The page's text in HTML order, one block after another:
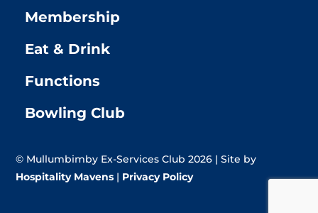
Membership
Eat & Drink
Functions
Bowling Club
© Mullumbimby Ex-Services Club 2026 | Site by
Hospitality Mavens | Privacy Policy